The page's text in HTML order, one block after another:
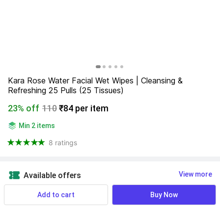
Kara Rose Water Facial Wet Wipes | Cleansing &
Refreshing 25 Pulls (25 Tissues)
23% off 110₹84 per item
Min 2 items
8 ratings
Available offers View more
Add to cart Buy Now